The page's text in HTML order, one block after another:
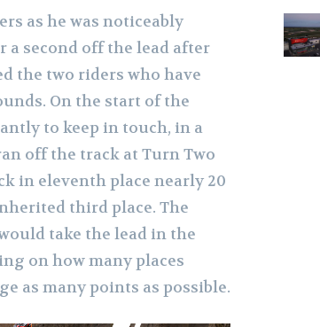
as he was noticeably
a second off the lead after
the two riders who have
On the start of the
to keep in touch, in a
off the track at Turn Two
in eleventh place nearly 20
third place. The
take the lead in the
on how many places
as many points as possible.